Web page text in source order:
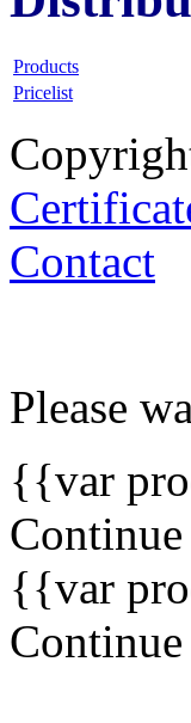
Products
Pricelist
Contact
Please
{{var
{{var